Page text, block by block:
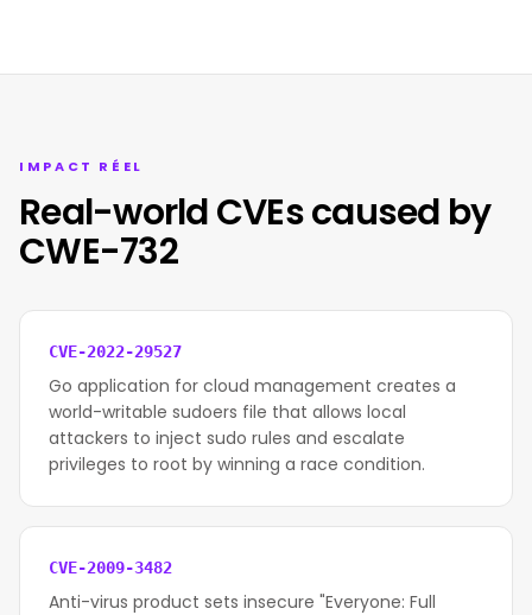
IMPACT RÉEL
Real-world CVEs caused by
CWE-732
CVE-2022-29527
Go application for cloud management creates a
world-writable sudoers file that allows local
attackers to inject sudo rules and escalate
privileges to root by winning a race condition.
CVE-2009-3482
Anti-virus product sets insecure "Everyone: Full